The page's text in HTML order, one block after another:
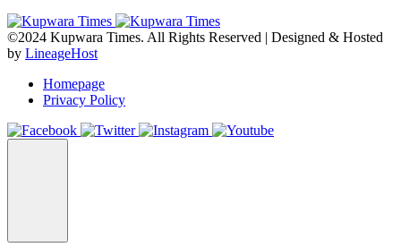
©2024 Kupwara Times. All Rights Reserved | Designed & Hosted
by LineageHost
Homepage
Privacy Policy